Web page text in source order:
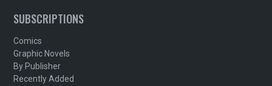
SUBSCRIPTIONS
Comics
Graphic Novels
By Publisher
Recently Added